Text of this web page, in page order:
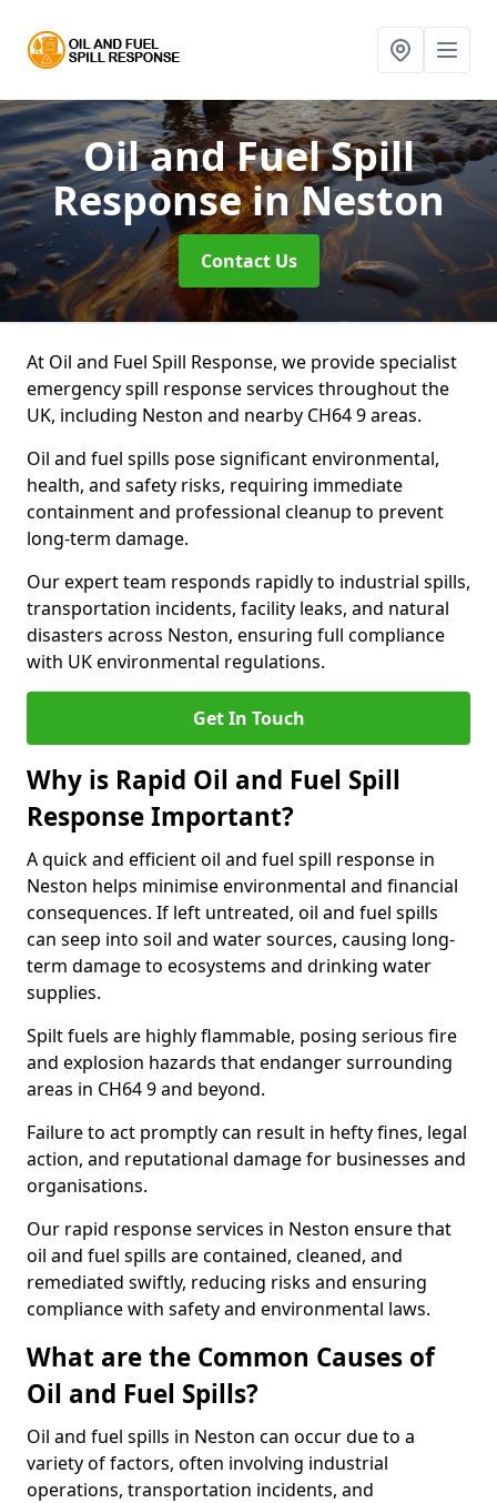
Oil and Fuel Spill
Responsein Neston
Contact Us
At Oil and Fuel Spill Response, we provide specialist
emergency spill response services throughout the
UK, including Neston and nearby CH64 9 areas.
Oil and fuel spills pose significant environmental,
health, and safety risks, requiring immediate
containment and professional cleanup to prevent
long-term damage.
Our expert team responds rapidly to industrial spills,
transportation incidents, facility leaks, and natural
disasters across Neston, ensuring full compliance
with UK environmental regulations.
Get In Touch
Why is Rapid Oil and Fuel Spill
Response Important?
A quick and efficient oil and fuel spill response in
Neston helps minimise environmental and financial
consequences. If left untreated, oil and fuel spills
can seep into soil and water sources, causing long-
term damage to ecosystems and drinking water
supplies.
Spilt fuels are highly flammable, posing serious fire
and explosion hazards that endanger surrounding
areas in CH64 9 and beyond.
Failure to act promptly can result in hefty fines, legal
action, and reputational damage for businesses and
organisations.
Our rapid response services in Neston ensure that
oil and fuel spills are contained, cleaned, and
remediated swiftly, reducing risks and ensuring
compliance with safety and environmental laws.
What are the Common Causes of
Oil and Fuel Spills?
Oil and fuel spills in Neston can occur due to a
variety of factors, often involving industrial
operations, transportation incidents, and